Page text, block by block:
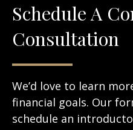
Schedule A
Consultation
We’d love to learn
financial goals. Our
schedule an